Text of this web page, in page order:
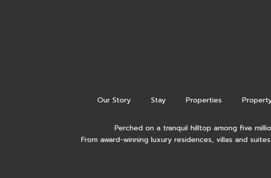
Our Story Stay Properties
Perched on a tranquil hilltop among five
From award-winning luxury residences, villas and